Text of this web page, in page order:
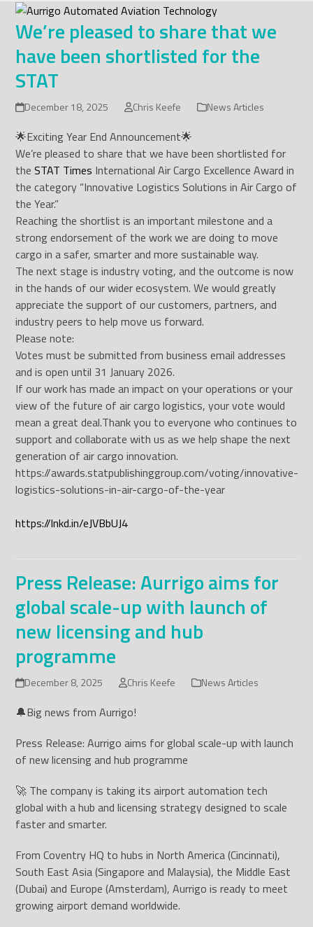
Skip
content
We’re pleased to share that we
have been shortlisted for the
STAT
December 18, 2025 Chris Keefe News Articles
🌟Exciting Year End Announcement🌟
We’re pleased to share that we have been shortlisted for
theSTAT Times International Air Cargo Excellence Award in
the category “Innovative Logistics Solutions in Air Cargo of
the Year.”
Reaching the shortlist is an important milestone and a
strong endorsement of the work we are doing to move
cargo in a safer, smarter and more sustainable way.
The next stage is industry voting, and the outcome is now
in the hands of our wider ecosystem. We would greatly
appreciate the support of our customers, partners, and
industry peers to help move us forward.
Please note:
Votes must be submitted from business email addresses
and is open until 31 January 2026.
If our work has made an impact on your operations or your
view of the future of air cargo logistics, your vote would
mean a great deal.Thank you to everyone who continues to
support and collaborate with us as we help shape the next
generation of air cargo innovation.
https://awards.statpublishinggroup.com/voting/innovative-
logistics-solutions-in-air-cargo-of-the-year
https://lnkd.in/eJVBbUJ4
Press Release: Aurrigo aims for
global scale-up with launch of
new licensing and hub
programme
December 8, 2025 Chris Keefe News Articles
🔔Big news from Aurrigo!
Press Release: Aurrigo aims for global scale-up with launch
of new licensing and hub programme
🚀 The company is taking its airport automation tech
global with a hub and licensing strategy designed to scale
faster and smarter.
From Coventry HQ to hubs in North America (Cincinnati),
South East Asia (Singapore and Malaysia), the Middle East
(Dubai) and Europe (Amsterdam), Aurrigo is ready to meet
growing airport demand worldwide.